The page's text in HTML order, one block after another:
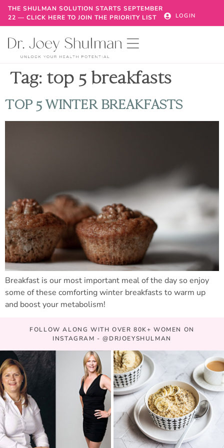
THE SHULMAN SOLUTION STARTS SEPTEMBER
22 — CLICK HERE TO JOIN THE PRIORITY LIST
LOGIN
Tag: top 5 breakfasts
TOP 5 WINTER BREAKFASTS
Breakfast is our most important meal of the day so enjoy
some of these comforting winter breakfasts to warm up
and boost your metabolism!
FOLLOW ALONG WITH OVER 80K+ WOMEN ON
INSTAGRAM - @DRJOEYSHULMAN